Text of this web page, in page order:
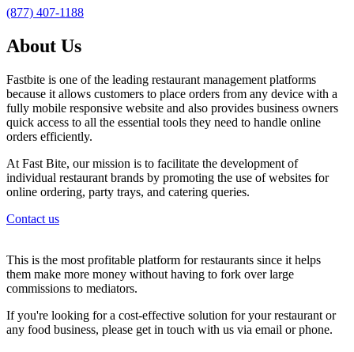
(877) 407-1188
About Us
Fastbite is one of the leading restaurant management platforms
because it allows customers to place orders from any device with a
fully mobile responsive website and also provides business owners
quick access to all the essential tools they need to handle online
orders efficiently.
At Fast Bite, our mission is to facilitate the development of
individual restaurant brands by promoting the use of websites for
online ordering, party trays, and catering queries.
Contact us
This is the most profitable platform for restaurants since it helps
them make more money without having to fork over large
commissions to mediators.
If you're looking for a cost-effective solution for your restaurant or
any food business, please get in touch with us via email or phone.